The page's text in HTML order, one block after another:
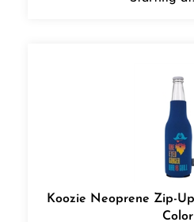
Koozie Neoprene Zip-
Color